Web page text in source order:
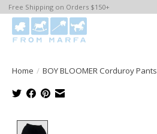
Free Shipping on Orders $150+
Home / BOY BLOOMER Corduroy Pants